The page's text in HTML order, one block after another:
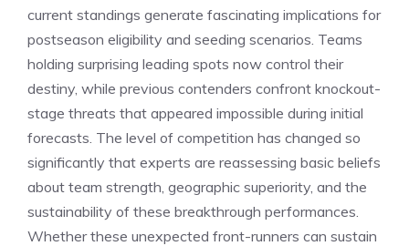
current standings generate fascinating implications for
postseason eligibility and seeding scenarios. Teams
holding surprising leading spots now control their
destiny, while previous contenders confront knockout-
stage threats that appeared impossible during initial
forecasts. The level of competition has changed so
significantly that experts are reassessing basic beliefs
about team strength, geographic superiority, and the
sustainability of these breakthrough performances.
Whether these unexpected front-runners can sustain